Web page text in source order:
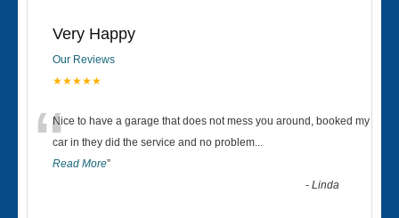
Very Happy
Our Reviews
★★★★★
“Nice to have a garage that does not mess you around, booked my
car in they did the service and no problem...
Read More”
-Linda